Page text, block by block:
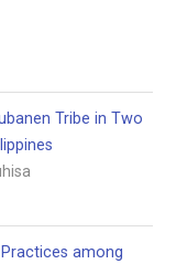
Tribe in Two
among